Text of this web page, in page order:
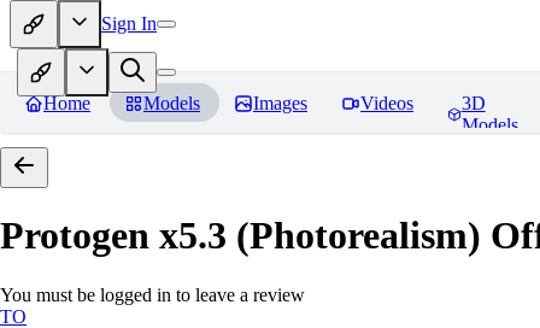
Sign In
Home Models Images Videos
3D
Models
Protogen x5.3 (Photorealism)
You must be logged in to leave a review
TO